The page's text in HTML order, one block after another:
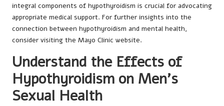
integral components of hypothyroidism is crucial for advocating
appropriate medical support. For further insights into the
connection between hypothyroidism and mental health,
consider visiting the Mayo Clinic website.
Understand the Effects of
Hypothyroidism on Men’s
Sexual Health